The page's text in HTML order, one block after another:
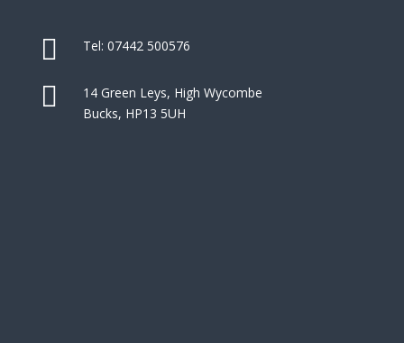
 Tel: 07442 500576

14 Green Leys, High Wycombe
Bucks, HP13 5UH